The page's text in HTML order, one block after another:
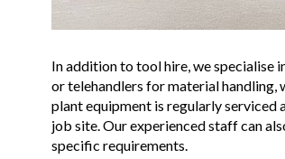
In addition to tool hire, we specialise
or telehandlers for material handling,
plant equipment is regularly serviced
job site. Our experienced staff can
specific requirements.